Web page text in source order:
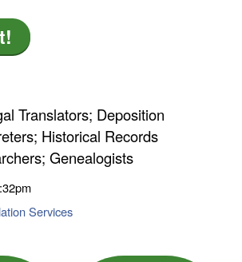
Translators; Deposition
Historical Records
Genealogists
Services